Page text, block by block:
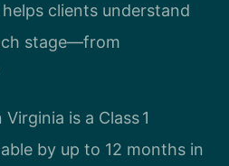
clients understand
stage—from
is a Class 1
by up to 12 months in